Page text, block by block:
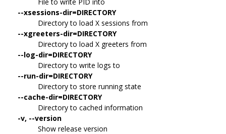
--xsessions-dir=DIRECTORY
Directory to load X sessions from
--xgreeters-dir=DIRECTORY
Directory to load X greeters from
--log-dir=DIRECTORY
Directory to write logs to
--run-dir=DIRECTORY
Directory to store running state
--cache-dir=DIRECTORY
Directory to cached information
-v, --version
Show release version